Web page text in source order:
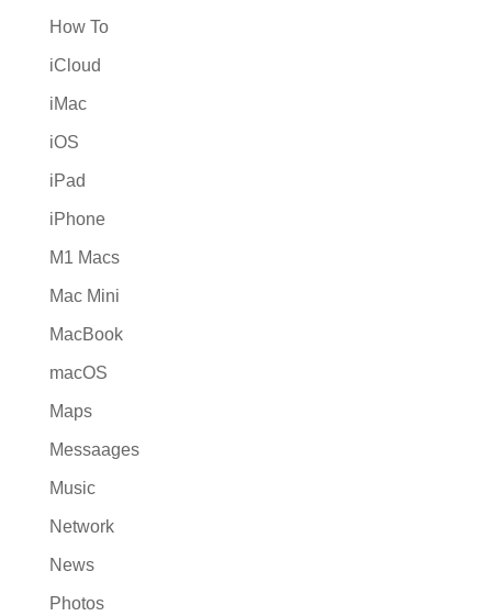
How To
iCloud
iMac
iOS
iPad
iPhone
M1 Macs
Mac Mini
MacBook
macOS
Maps
Messaages
Music
Network
News
Photos